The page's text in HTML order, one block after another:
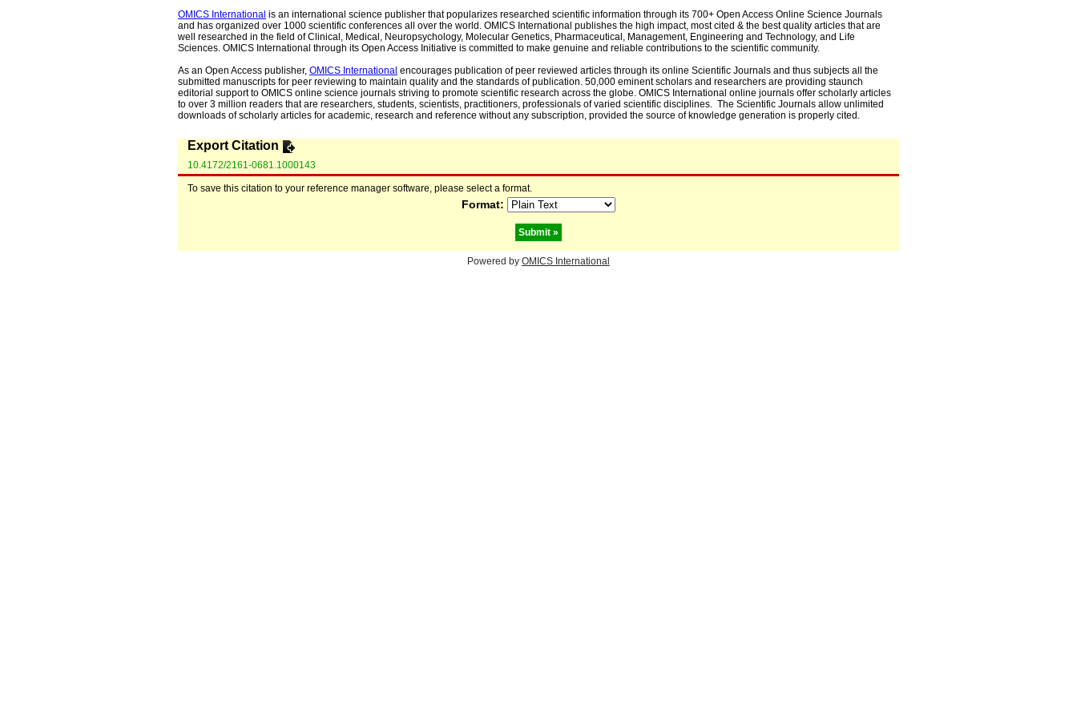
OMICS International is an international science publisher that popularizes researched scientific information through its 700+ Open Access Online Science Journals
and has organized over 1000 scientific conferences all over the world. OMICS International publishes the high impact, most cited & the best quality articles that are
well researched in the field of Clinical, Medical, Neuropsychology, Molecular Genetics, Pharmaceutical, Management, Engineering and Technology, and Life
Sciences. OMICS International through its Open Access Initiative is committed to make genuine and reliable contributions to the scientific community.
As an Open Access publisher, OMICS International encourages publication of peer reviewed articles through its online Scientific Journals and thus subjects all the
submitted manuscripts for peer reviewing to maintain quality and the standards of publication. 50,000 eminent scholars and researchers are providing staunch
editorial support to OMICS online science journals striving to promote scientific research across the globe. OMICS International online journals offer scholarly articles
to over 3 million readers that are researchers, students, scientists, practitioners, professionals of varied scientific disciplines. The Scientific Journals allow unlimited
downloads of scholarly articles for academic, research and reference without any subscription, provided the source of knowledge generation is properly cited.
Export Citation
10.4172/2161-0681.1000143
To save this citation to your reference manager software, please select a format.
Format:
Powered by OMICS International